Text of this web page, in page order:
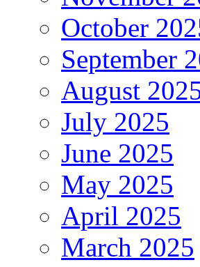
October
September
August
July 2025
June 2025
May 2025
April 2025
March 2025